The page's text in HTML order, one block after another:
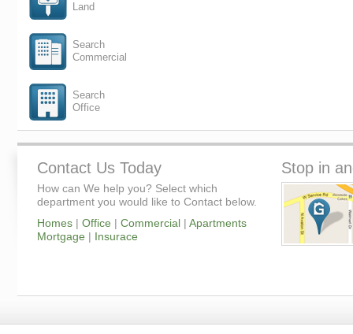
Land
Search
Commercial
Search
Office
Contact Us Today
How can We help you? Select which
department you would like to Contact below.
Homes | Office | Commercial | Apartments
Mortgage | Insurace
Stop in